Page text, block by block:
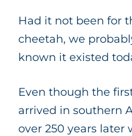
Had it not been for
cheetah, we
known it existed
Even though the
arrived in southern
over 250 years